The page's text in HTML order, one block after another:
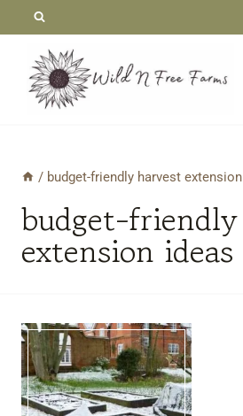
content
/ budget-friendly harvest
budget-
extension ideas